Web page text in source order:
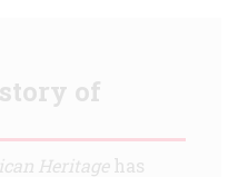
of
Heritagehas